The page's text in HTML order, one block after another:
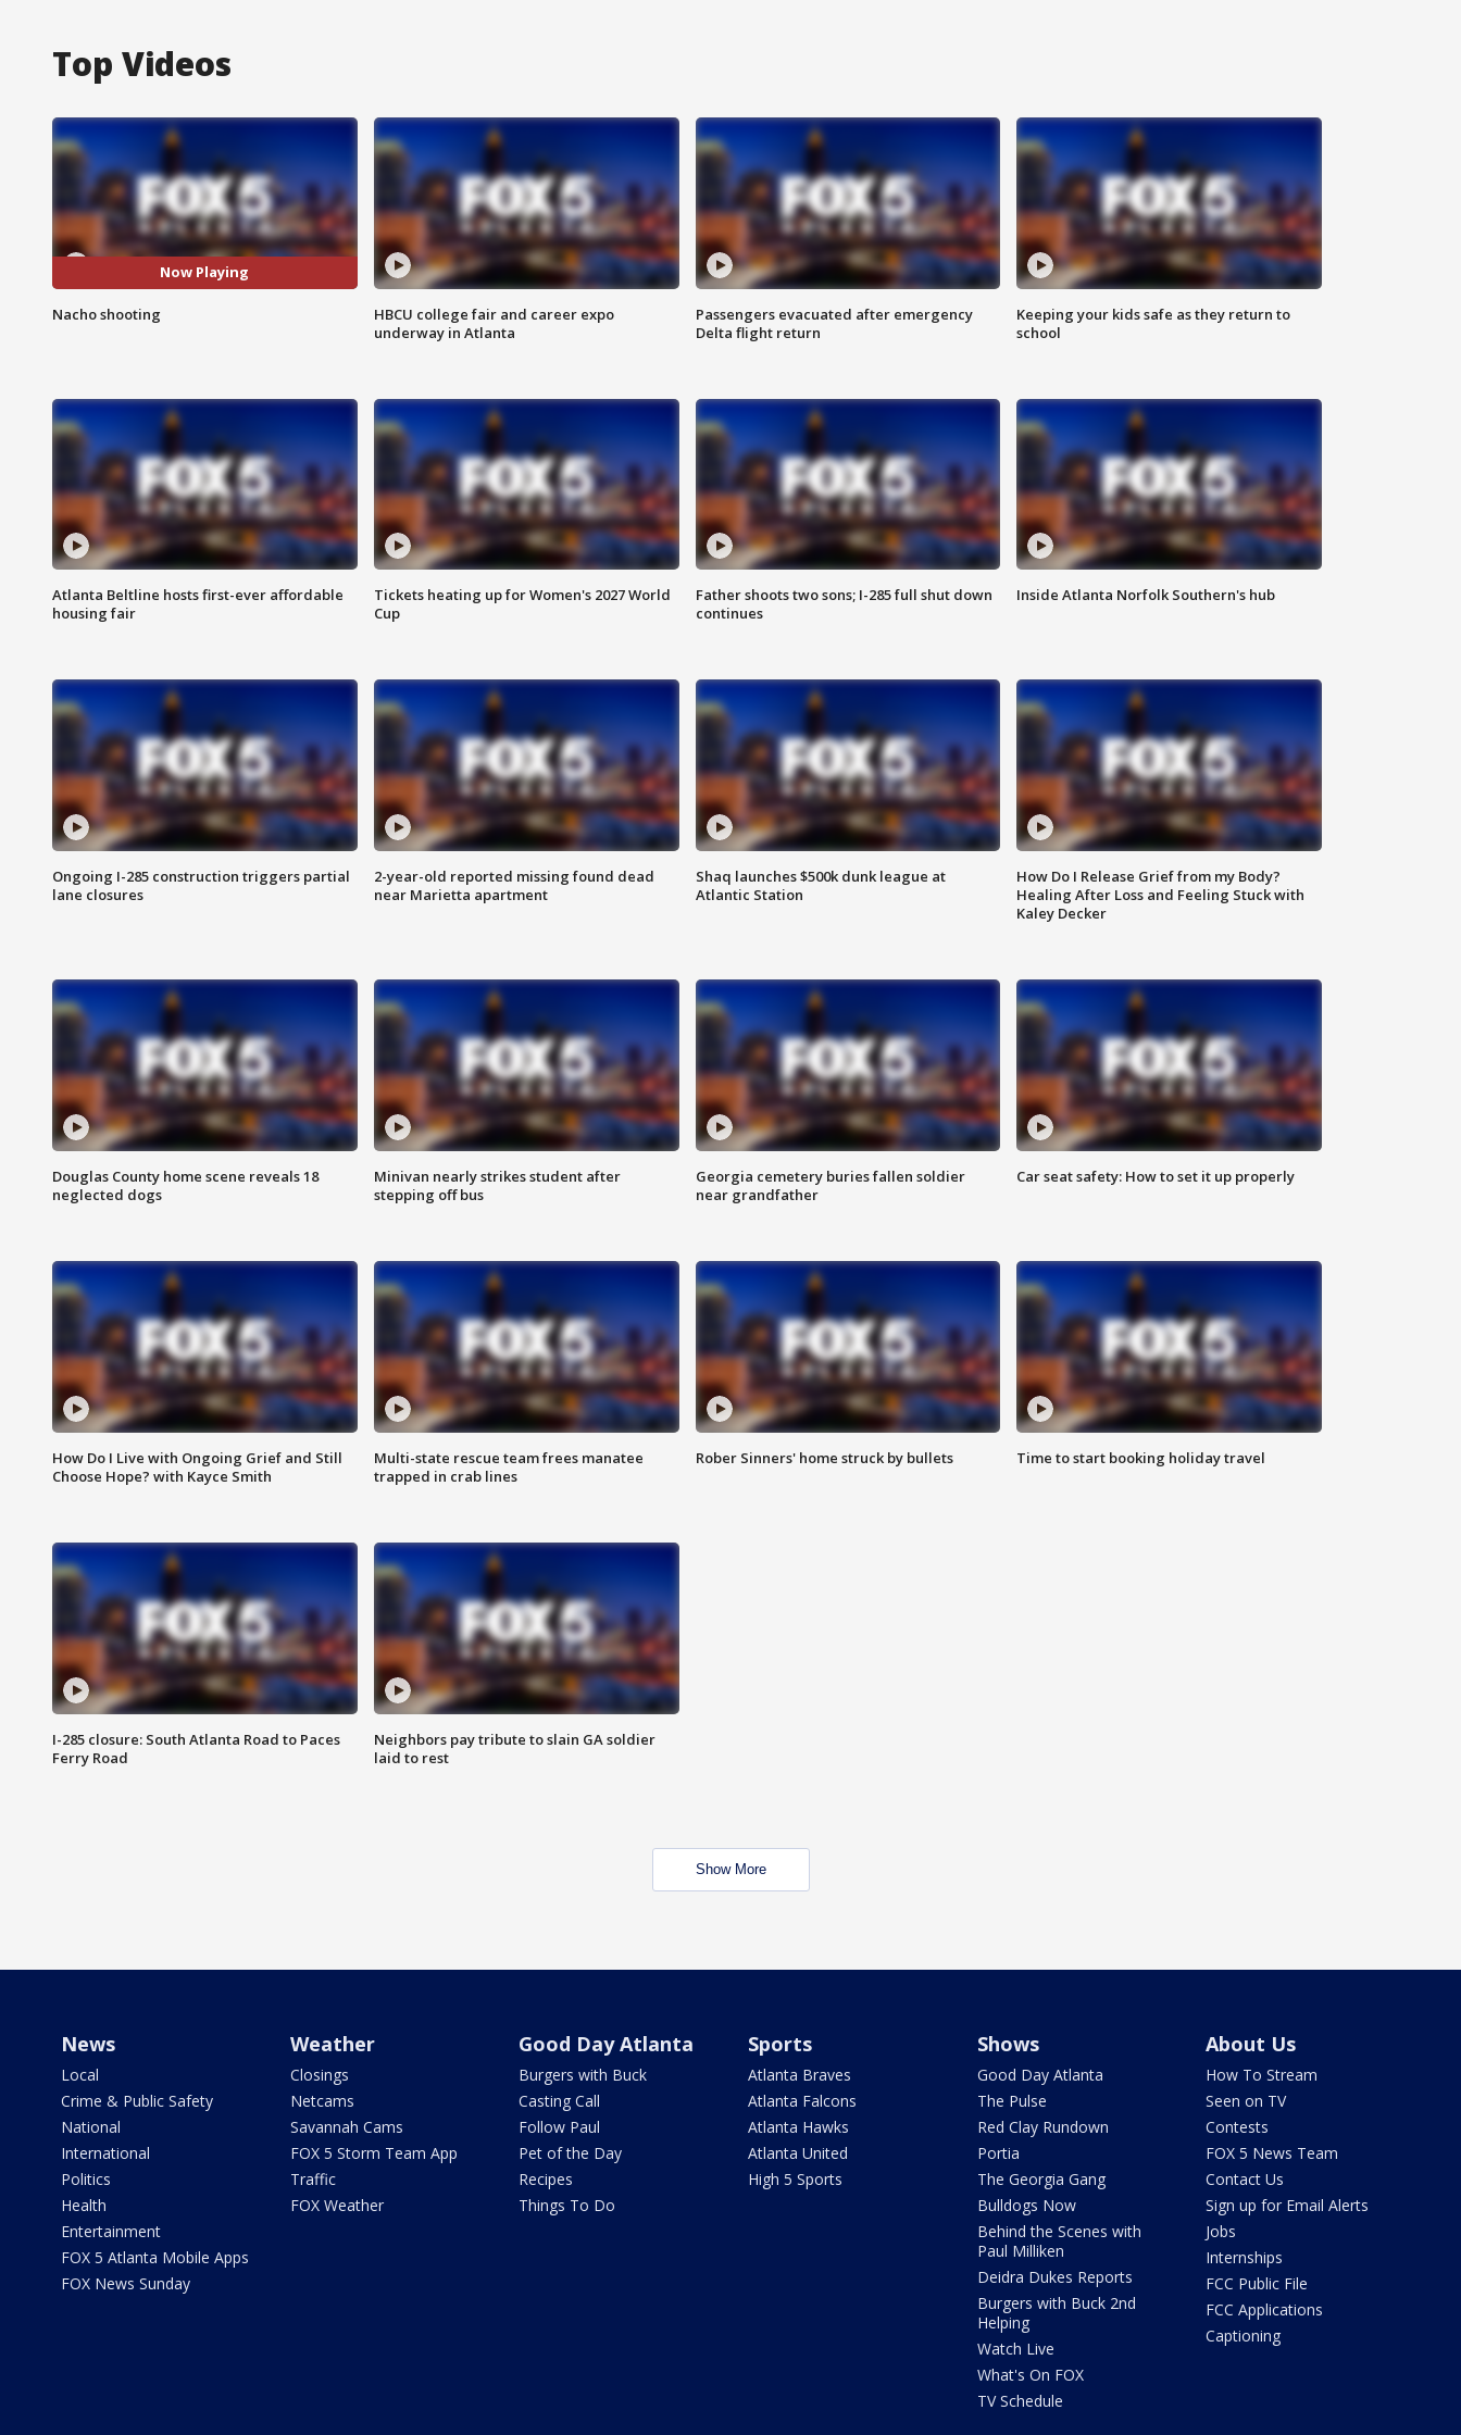
Top Videos
Now Playing
Nacho shooting
HBCU college fair and career expo
underway in Atlanta
Passengers evacuated after emergency
Delta flight return
Keeping your kids safe as they return to
school
Atlanta Beltline hosts first-ever affordable
housing fair
Tickets heating up for Women's 2027 World
Cup
Father shoots two sons; I-285 full shut down
continues
Inside Atlanta Norfolk Southern's hub
Ongoing I-285 construction triggers partial
lane closures
2-year-old reported missing found dead
near Marietta apartment
Shaq launches $500k dunk league at
Atlantic Station
How Do I Release Grief from my Body?
Healing After Loss and Feeling Stuck with
Kaley Decker
Douglas County home scene reveals 18
neglected dogs
Minivan nearly strikes student after
stepping off bus
Georgia cemetery buries fallen soldier
near grandfather
Car seat safety: How to set it up properly
How Do I Live with Ongoing Grief and Still
Choose Hope? with Kayce Smith
Multi-state rescue team frees manatee
trapped in crab lines
Rober Sinners' home struck by bullets Time to start booking holiday travel
I-285 closure: South Atlanta Road to Paces
Ferry Road
Neighbors pay tribute to slain GA soldier
laid to rest
Show More
News
Local
Crime & Public Safety
National
International
Politics
Health
Entertainment
FOX 5 Atlanta Mobile Apps
FOX News Sunday
Weather
Closings
Netcams
Savannah Cams
FOX 5 Storm Team App
Traffic
FOX Weather
Good Day Atlanta
Burgers with Buck
Casting Call
Follow Paul
Pet of the Day
Recipes
Things To Do
Sports
Atlanta Braves
Atlanta Falcons
Atlanta Hawks
Atlanta United
High 5 Sports
Shows
Good Day Atlanta
The Pulse
Red Clay Rundown
Portia
The Georgia Gang
Bulldogs Now
Behind the Scenes with
Paul Milliken
Deidra Dukes Reports
Burgers with Buck 2nd
Helping
Watch Live
What's On FOX
TV Schedule
About Us
How To Stream
Seen on TV
Contests
FOX 5 News Team
Contact Us
Sign up for Email Alerts
Jobs
Internships
FCC Public File
FCC Applications
Captioning